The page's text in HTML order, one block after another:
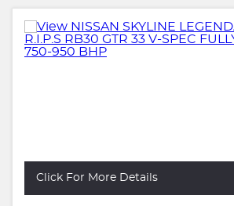
Click For More Details